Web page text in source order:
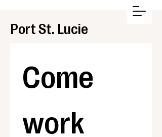
Port St. Lucie
Come
work